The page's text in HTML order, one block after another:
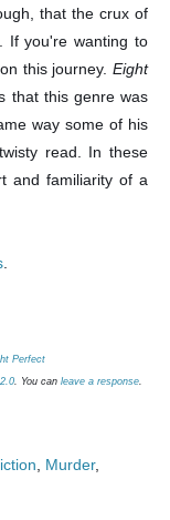
that the crux of
If you're wanting to
this journey. Eight
that this genre was
way some of his
read. In these
and familiarity of a
Perfect
. You can leave a response.
Murder,